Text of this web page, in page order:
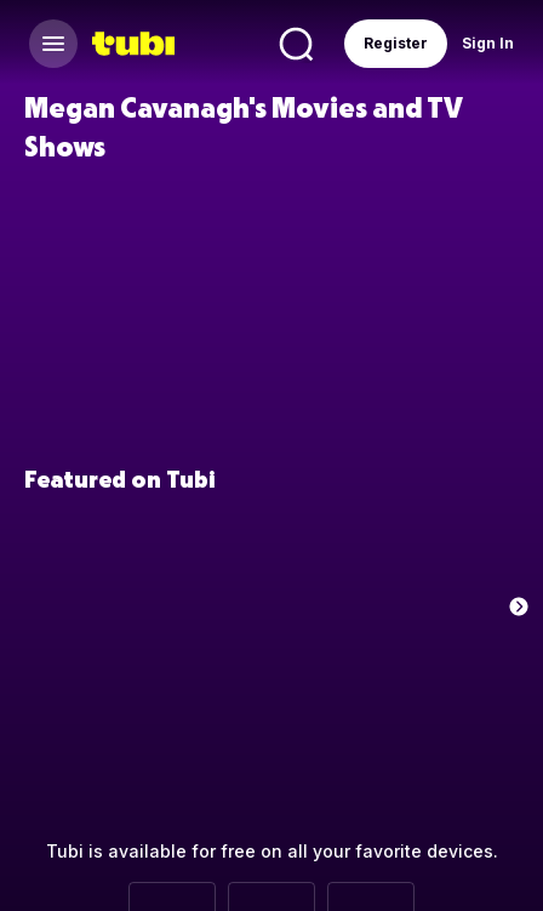
Sign In
Register
Megan Cavanagh's Movies and TV
Shows
Featured on Tubi
Tubi is available for free on all your favorite devices.